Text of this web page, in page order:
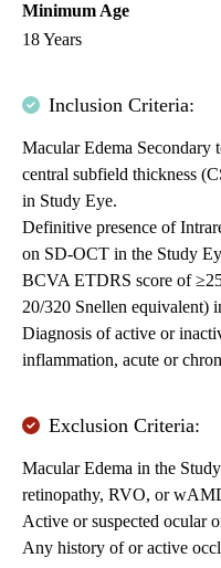
Minimum Age
18 Years
Inclusion Criteria:
Macular Edema
central subfield thickness
in Study Eye.
Definitive presence of
on SD-OCT in the Study
BCVA ETDRS score of
20/320 Snellen equivalent)
Diagnosis of active or
inflammation, acute or
Exclusion Criteria:
Macular Edema in the
retinopathy, RVO, or
Active or suspected ocular
Any history of or active